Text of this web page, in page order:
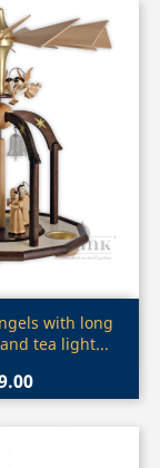
viewwith long
tea light...